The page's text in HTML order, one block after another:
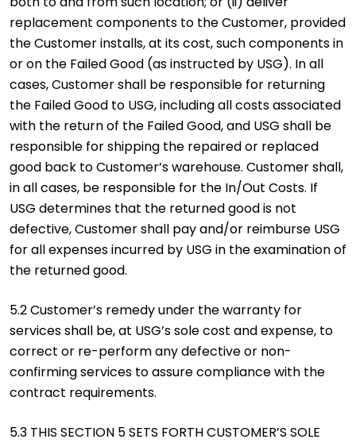
replacement components to the Customer, provided
the Customer installs, at its cost, such components in
or on the Failed Good (as instructed by USG). In all
cases, Customer shall be responsible for returning
the Failed Good to USG, including all costs associated
with the return of the Failed Good, and USG shall be
responsible for shipping the repaired or replaced
good back to Customer’s warehouse. Customer shall,
in all cases, be responsible for the In/Out Costs. If
USG determines that the returned good is not
defective, Customer shall pay and/or reimburse USG
for all expenses incurred by USG in the examination of
the returned good.
5.2 Customer’s remedy under the warranty for
services shall be, at USG’s sole cost and expense, to
correct or re-perform any defective or non-
confirming services to assure compliance with the
contract requirements.
5.3 THIS SECTION 5 SETS FORTH CUSTOMER’S SOLE